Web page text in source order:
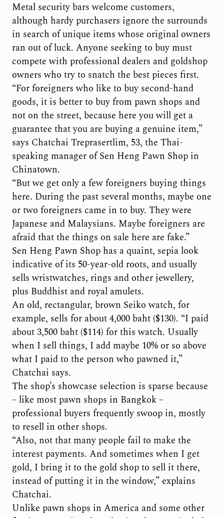
Metal security bars welcome customers,
although hardy purchasers ignore the surrounds
in search of unique items whose original owners
ran out of luck. Anyone seeking to buy must
compete with professional dealers and goldshop
owners who try to snatch the best pieces first.
“For foreigners who like to buy second-hand
goods, it is better to buy from pawn shops and
not on the street, because here you will get a
guarantee that you are buying a genuine item,”
says Chatchai Treprasertlim, 53, the Thai-
speaking manager of Sen Heng Pawn Shop in
Chinatown.
“But we get only a few foreigners buying things
here. During the past several months, maybe one
or two foreigners came in to buy. They were
Japanese and Malaysians. Maybe foreigners are
afraid that the things on sale here are fake.”
Sen Heng Pawn Shop has a quaint, sepia look
indicative of its 50-year-old roots, and usually
sells wristwatches, rings and other jewellery,
plus Buddhist and royal amulets.
An old, rectangular, brown Seiko watch, for
example, sells for about 4,000 baht ($130). “I paid
about 3,500 baht ($114) for this watch. Usually
when I sell things, I add maybe 10% or so above
what I paid to the person who pawned it,”
Chatchai says.
The shop’s showcase selection is sparse because
– like most pawn shops in Bangkok –
professional buyers frequently swoop in, mostly
to resell in other shops.
“Also, not that many people fail to make the
interest payments. And sometimes when I get
gold, I bring it to the gold shop to sell it there,
instead of putting it in the window,” explains
Chatchai.
Unlike pawn shops in America and some other